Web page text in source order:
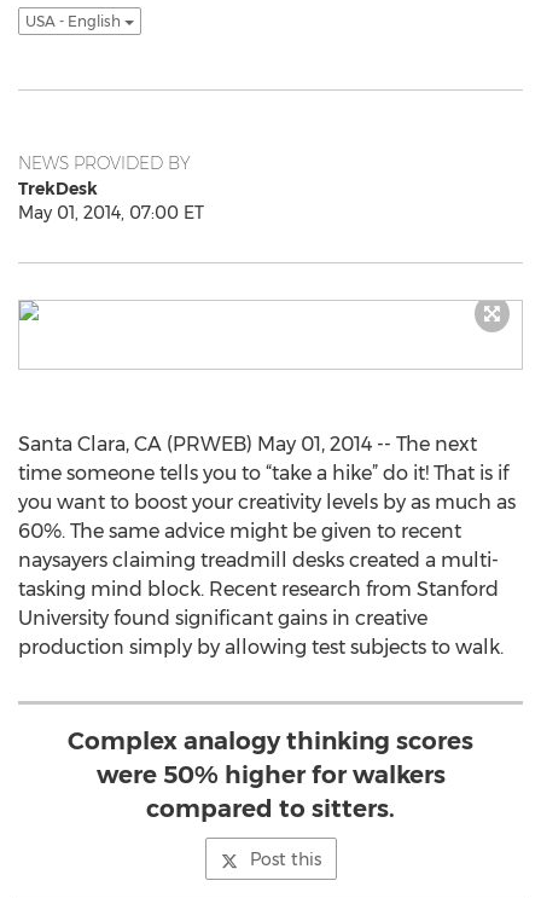
USA - English
NEWS PROVIDED BY
TrekDesk
May 01, 2014, 07:00 ET
Santa Clara, CA (PRWEB) May 01, 2014 -- The next
time someone tells you to “take a hike” do it! That is if
you want to boost your creativity levels by as much as
60%. The same advice might be given to recent
naysayers claiming treadmill desks created a multi-
tasking mind block. Recent research from Stanford
University found significant gains in creative
production simply by allowing test subjects to walk.
Complex analogy thinking scores
were 50% higher for walkers
compared to sitters.
Post this